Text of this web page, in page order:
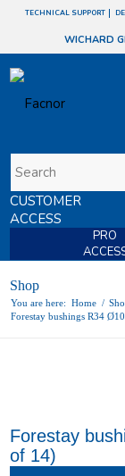
TECHNICAL SUPPORT
WICHARD
CUSTOMER
ACCESS
PRO
Shop
You are here: Home /
Forestay bushings R34
Forestay
of 14)